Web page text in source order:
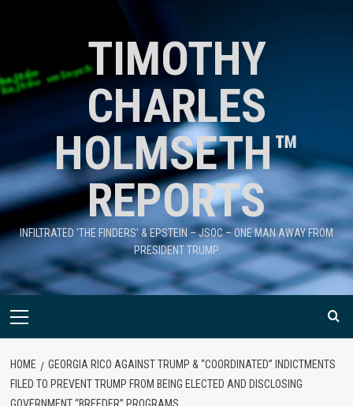
TIMOTHY
CHARLES
HOLMSETH™
REPORTS
INFILTRATED 'THE FINDERS' & EPSTEIN – JSOC – ONE MAN AWAY FROM
PRESIDENT TRUMP
HOME
GEORGIA RICO AGAINST TRUMP & “COORDINATED” INDICTMENTS
FILED TO PREVENT TRUMP FROM BEING ELECTED AND DISCLOSING